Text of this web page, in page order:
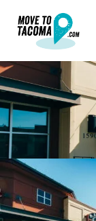
dupont-
December 23, 2016
in
Home
Blog
dupont-2016-web-